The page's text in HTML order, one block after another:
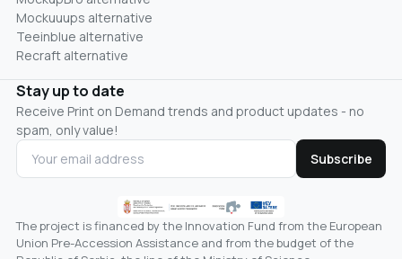
Mockuuups alternative
Teeinblue alternative
Recraft alternative
Stay up to date
Receive Print on Demand trends and product updates - no
spam, only value!
Subscribe
The project is financed by the Innovation Fund from the European
Union Pre-Accession Assistance and from the budget of the